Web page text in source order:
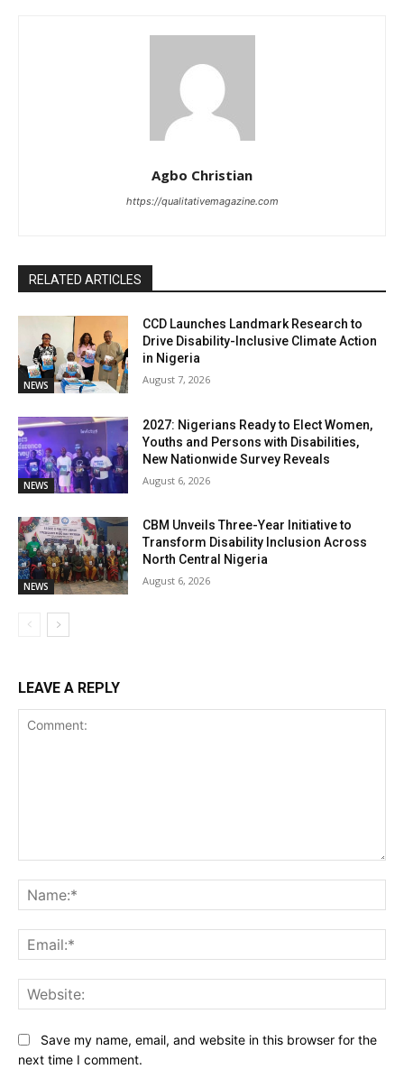
Agbo Christian
https://qualitativemagazine.com
RELATED ARTICLES
NEWS
CCD Launches Landmark Research to
Drive Disability-Inclusive Climate Action
in Nigeria
August 7, 2026
NEWS
2027: Nigerians Ready to Elect Women,
Youths and Persons with Disabilities,
New Nationwide Survey Reveals
August 6, 2026
NEWS
CBM Unveils Three-Year Initiative to
Transform Disability Inclusion Across
North Central Nigeria
August 6, 2026
LEAVE A REPLY
Save my name, email, and website in this browser for the
next time I comment.